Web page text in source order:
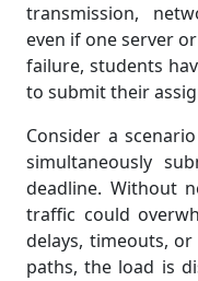
transmission,
even if one server
failure, students
to submit their
Consider a
simultaneously
deadline. Without
traffic could
delays, timeouts,
paths, the load is